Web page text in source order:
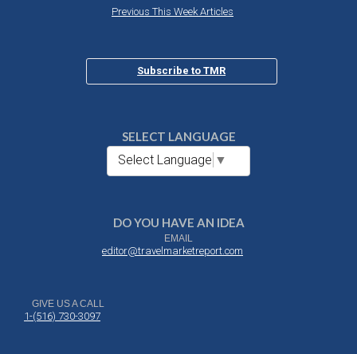
Previous This Week Articles
Subscribe to TMR
SELECT LANGUAGE
Select Language ▼
DO YOU HAVE AN IDEA
EMAIL
editor@travelmarketreport.com
GIVE US A CALL
1-(516) 730-3097